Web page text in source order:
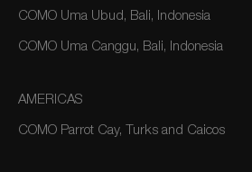
COMO Uma Ubud, Bali, Indonesia
COMO Uma Canggu, Bali, Indonesia
AMERICAS
COMO Parrot Cay, Turks and Caicos